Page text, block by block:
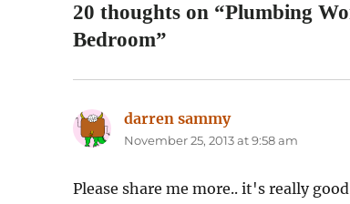
20 thoughts on “Plumbing
Bedroom”
darren sammysays:
November 25, 2013 at 9:58 am
Please share me more.. it's really